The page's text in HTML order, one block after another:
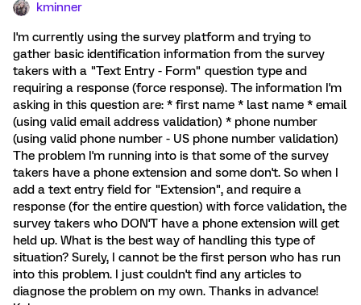
kminner
I'm currently using the survey platform and trying to
gather basic identification information from the survey
takers with a "Text Entry - Form" question type and
requiring a response (force response). The information I'm
asking in this question are: * first name * last name * email
(using valid email address validation) * phone number
(using valid phone number - US phone number validation)
The problem I'm running into is that some of the survey
takers have a phone extension and some don't. So when I
add a text entry field for "Extension", and require a
response (for the entire question) with force validation, the
survey takers who DON'T have a phone extension will get
held up. What is the best way of handling this type of
situation? Surely, I cannot be the first person who has run
into this problem. I just couldn't find any articles to
diagnose the problem on my own. Thanks in advance!